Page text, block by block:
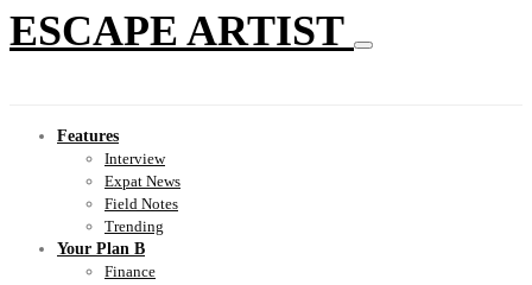
ESCAPE ARTIST
Features
Interview
Expat News
Field Notes
Trending
Your Plan B
Finance